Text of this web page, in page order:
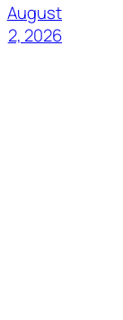
August
2, 2026